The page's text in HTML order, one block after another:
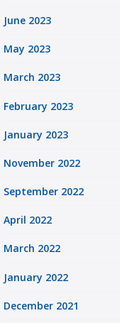
June 2023
May 2023
March 2023
February 2023
January 2023
November 2022
September 2022
April 2022
March 2022
January 2022
December 2021